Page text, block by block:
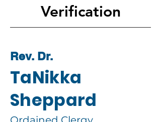
Verification
Rev. Dr.
TaNikka
Sheppard